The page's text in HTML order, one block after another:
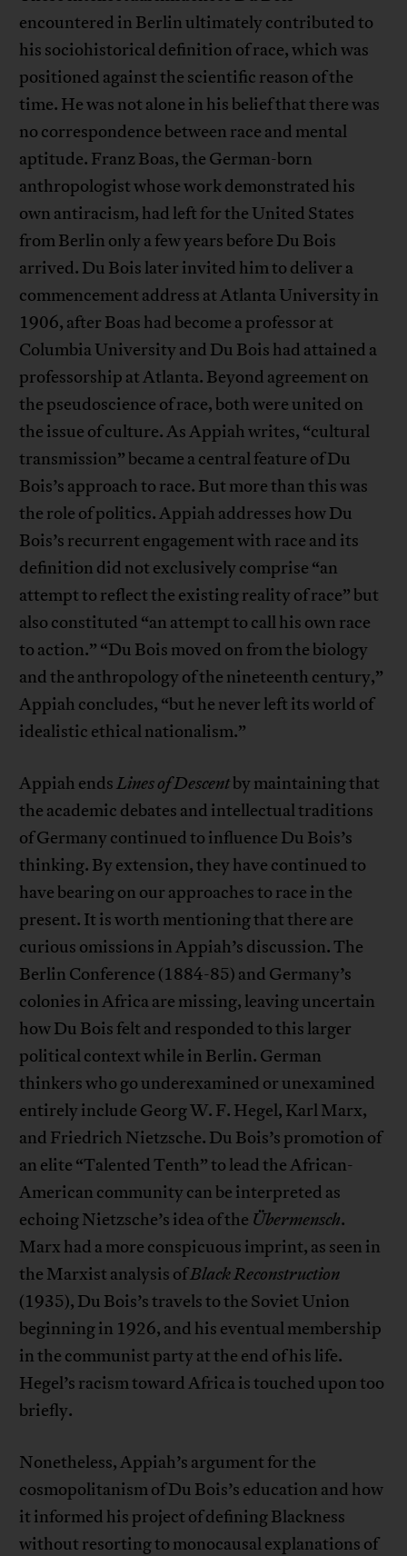
encountered in Berlin ultimately contributed to
his sociohistorical definition of race, which was
positioned against the scientific reason of the
time. He was not alone in his belief that there was
no correspondence between race and mental
aptitude. Franz Boas, the German-born
anthropologist whose work demonstrated his
own antiracism, had left for the United States
from Berlin only a few years before Du Bois
arrived. Du Bois later invited him to deliver a
commencement address at Atlanta University in
1906, after Boas had become a professor at
Columbia University and Du Bois had attained a
professorship at Atlanta. Beyond agreement on
the pseudoscience of race, both were united on
the issue of culture. As Appiah writes, “cultural
transmission” became a central feature of Du
Bois’s approach to race. But more than this was
the role of politics. Appiah addresses how Du
Bois’s recurrent engagement with race and its
definition did not exclusively comprise “an
attempt to reflect the existing reality of race” but
also constituted “an attempt to call his own race
to action.” “Du Bois moved on from the biology
and the anthropology of the nineteenth century,”
Appiah concludes, “but he never left its world of
idealistic ethical nationalism.”
Appiah endsLines of Descentby maintaining that
the academic debates and intellectual traditions
of Germany continued to influence Du Bois’s
thinking. By extension, they have continued to
have bearing on our approaches to race in the
present. It is worth mentioning that there are
curious omissions in Appiah’s discussion. The
Berlin Conference (1884-85) and Germany’s
colonies in Africa are missing, leaving uncertain
how Du Bois felt and responded to this larger
political context while in Berlin. German
thinkers who go underexamined or unexamined
entirely include Georg W. F. Hegel, Karl Marx,
and Friedrich Nietzsche. Du Bois’s promotion of
an elite “Talented Tenth” to lead the African-
American community can be interpreted as
echoing Nietzsche’s idea of the Übermensch.
Marx had a more conspicuous imprint, as seen in
the Marxist analysis ofBlack Reconstruction
(1935), Du Bois’s travels to the Soviet Union
beginning in 1926, and his eventual membership
in the communist party at the end of his life.
Hegel’s racism toward Africa is touched upon too
briefly.
Nonetheless, Appiah’s argument for the
cosmopolitanism of Du Bois’s education and how
it informed his project of defining Blackness
without resorting to monocausal explanations of